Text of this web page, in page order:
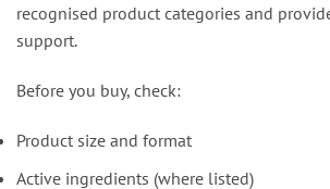
recognised product categories and
support.
Before you buy, check:
Product size and format
Active ingredients (where listed)